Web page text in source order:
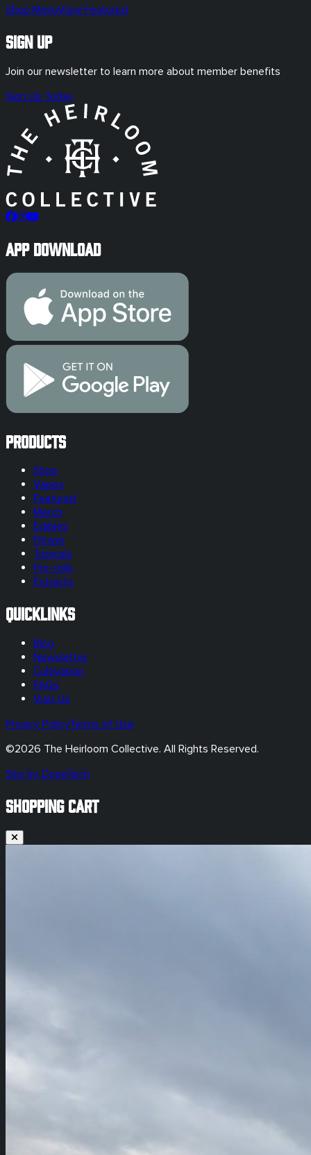
Shop MenuView Featured
Sign Up
Join our newsletter to learn more about member benefits
Sign Up Today
App Download
Products
Shop
Vapes
Featured
Merch
Edibles
Flower
Topicals
Pre-rolls
Extracts
Quicklinks
Blog
Newsletter
Cultivation
FAQs
Visit Us
Privacy PolicyTerms of Use
©2026 The Heirloom Collective. All Rights Reserved.
Site by DopeTech
SHOPPING CART